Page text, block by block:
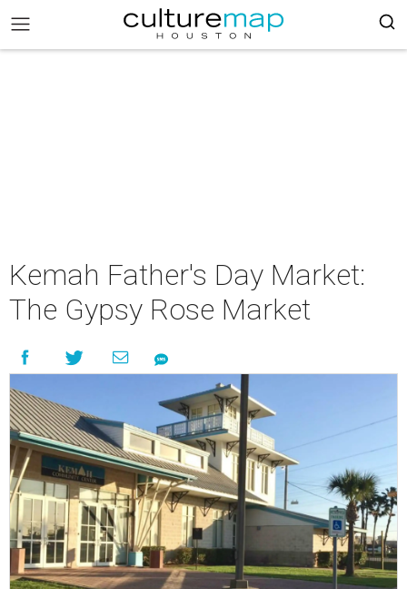
Kemah Father's Day Market:
The Gypsy Rose Market